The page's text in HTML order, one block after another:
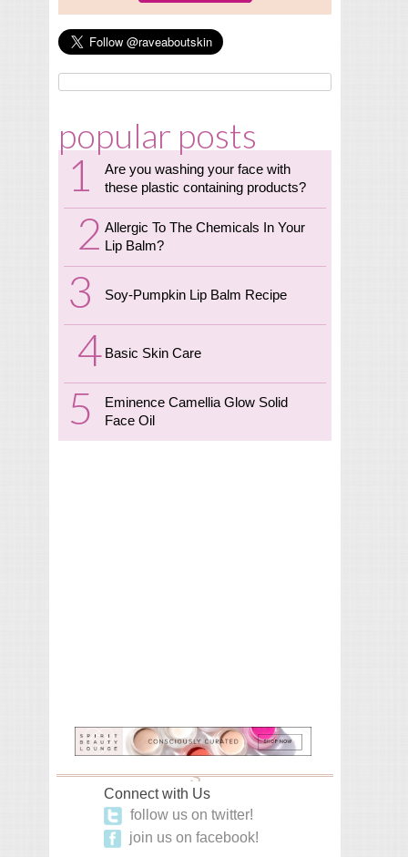
popular posts
Are you washing your face with
these plastic containing products?
Allergic To The Chemicals In Your
Lip Balm?
Soy-Pumpkin Lip Balm Recipe
Basic Skin Care
Eminence Camellia Glow Solid
Face Oil
Connect with Us
follow us on twitter!
join us on facebook!